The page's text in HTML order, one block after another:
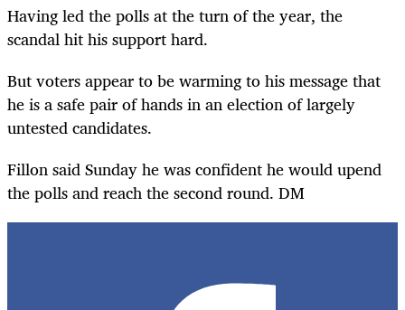
Having led the polls at the turn of the year, the
scandal hit his support hard.
But voters appear to be warming to his message that
he is a safe pair of hands in an election of largely
untested candidates.
Fillon said Sunday he was confident he would upend
the polls and reach the second round. DM